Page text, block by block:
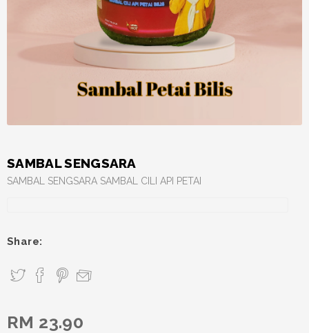
SAMBAL SENGSARA
SAMBAL SENGSARA SAMBAL CILI API PETAI
Share:
RM 23.90